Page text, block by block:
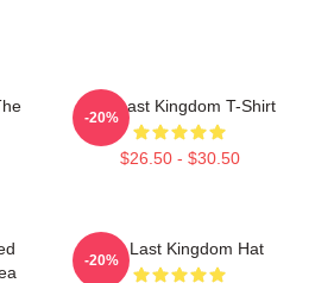
The Last Kingdom T-Shirt
$26.50 - $30.50
-20%
The Last Kingdom Hat
-20%